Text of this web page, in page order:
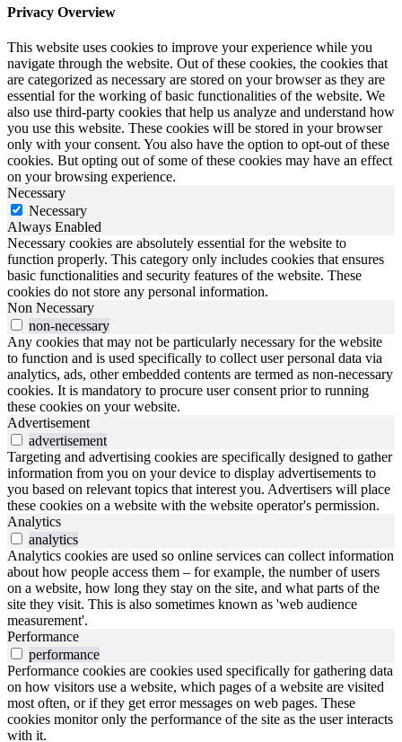
Privacy Overview
This website uses cookies to improve your experience while you
navigate through the website. Out of these cookies, the cookies that
are categorized as necessary are stored on your browser as they are
essential for the working of basic functionalities of the website. We
also use third-party cookies that help us analyze and understand how
you use this website. These cookies will be stored in your browser
only with your consent. You also have the option to opt-out of these
cookies. But opting out of some of these cookies may have an effect
on your browsing experience.
Necessary
Necessary
Always Enabled
Necessary cookies are absolutely essential for the website to
function properly. This category only includes cookies that ensures
basic functionalities and security features of the website. These
cookies do not store any personal information.
Non Necessary
non-necessary
Any cookies that may not be particularly necessary for the website
to function and is used specifically to collect user personal data via
analytics, ads, other embedded contents are termed as non-necessary
cookies. It is mandatory to procure user consent prior to running
these cookies on your website.
Advertisement
advertisement
Targeting and advertising cookies are specifically designed to gather
information from you on your device to display advertisements to
you based on relevant topics that interest you. Advertisers will place
these cookies on a website with the website operator's permission.
Analytics
analytics
Analytics cookies are used so online services can collect information
about how people access them – for example, the number of users
on a website, how long they stay on the site, and what parts of the
site they visit. This is also sometimes known as 'web audience
measurement'.
Performance
performance
Performance cookies are cookies used specifically for gathering data
on how visitors use a website, which pages of a website are visited
most often, or if they get error messages on web pages. These
cookies monitor only the performance of the site as the user interacts
with it.